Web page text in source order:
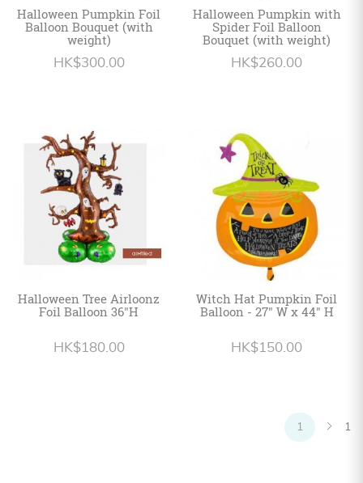
Halloween Pumpkin Foil
Balloon Bouquet (with
weight)
HK$300.00
Halloween Pumpkin with
Spider Foil Balloon
Bouquet (with weight)
HK$260.00
Halloween Tree Airloonz
Foil Balloon 36"H
HK$180.00
Witch Hat Pumpkin Foil
Balloon - 27" W x 44" H
HK$150.00
1 1